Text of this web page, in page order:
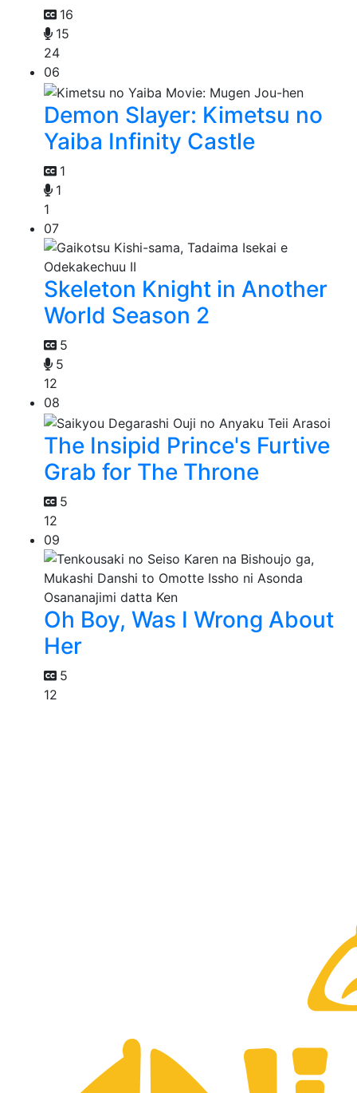
16
15
24
06
Demon Slayer: Kimetsu no
Yaiba Infinity Castle
1
1
1
07
Skeleton Knight in Another
World Season 2
5
5
12
08
The Insipid Prince's Furtive
Grab for The Throne
5
12
09
Oh Boy, Was I Wrong About
Her
5
12